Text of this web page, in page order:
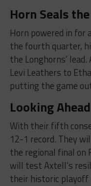
Horn Seals
Horn powered in for
the fourth quarter,
the Longhorns’
Levi Leathers to
putting the game
Looking Ahead
With their fifth
12-1 record. They
the regional final on
will test Axtell’s
their historic playoff